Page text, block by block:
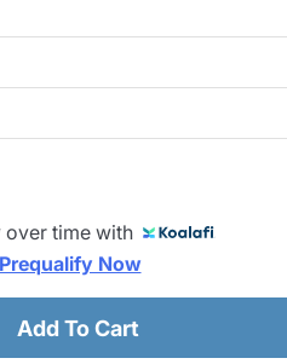
over time with
Prequalify Now
Add To Cart